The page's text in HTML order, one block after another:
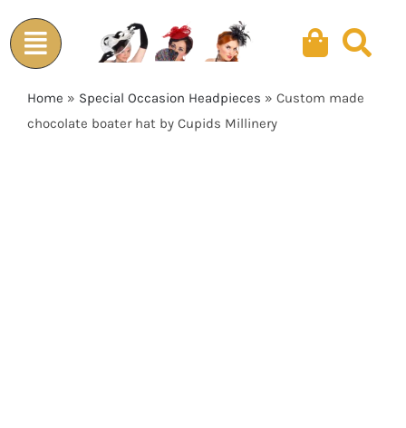
to
content
Home » Special Occasion Headpieces » Custom made
chocolate boater hat by Cupids Millinery